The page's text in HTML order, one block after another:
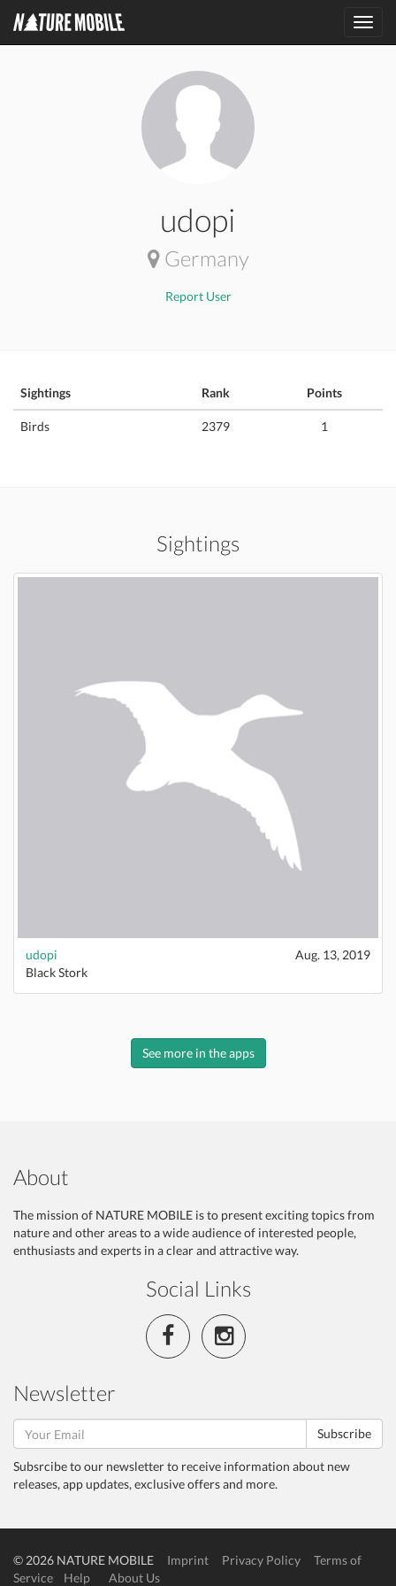
udopi
Germany
Report User
Sightings Rank Points
Birds 2379 1
Sightings
udopi
Aug. 13, 2019
Black Stork
See more in the apps
About
The mission of NATURE MOBILE is to present exciting topics from
nature and other areas to a wide audience of interested people,
enthusiasts and experts in a clear and attractive way.
Social Links
Newsletter
Subscribe
Subsrcibe to our newsletter to receive information about new
releases, app updates, exclusive offers and more.
© 2026 NATURE MOBILE Imprint Privacy Policy
Terms of
Service
Help
About Us